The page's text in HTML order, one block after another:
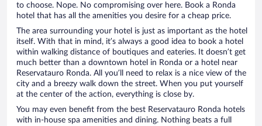
to choose. Nope. No compromising over here. Book a Ronda
hotel that has all the amenities you desire for a cheap price.
The area surrounding your hotel is just as important as the hotel
itself. With that in mind, it’s always a good idea to book a hotel
within walking distance of boutiques and eateries. It doesn’t get
much better than a downtown hotel in Ronda or a hotel near
Reservatauro Ronda. All you’ll need to relax is a nice view of the
city and a breezy walk down the street. When you put yourself
at the center of the action, everything is close by.
You may even benefit from the best Reservatauro Ronda hotels
with in-house spa amenities and dining. Nothing beats a full